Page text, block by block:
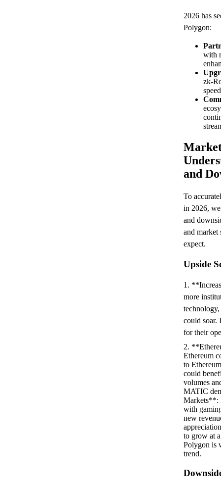
2026 has
Polygon:
with
zk-
and
To
in 2026,
and
and market
expect.
Upside
1.
more
could soar.
for their
2.
Ethereum
to
could
volumes
MATIC
Markets**:
with
new
to grow at
Polygon is
trend.